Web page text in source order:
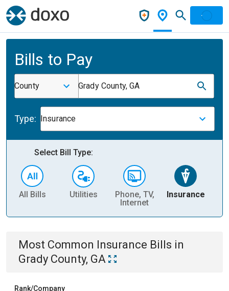
Bills to Pay
County Grady County, GA
Type: Insurance
Select Bill Type:
All Bills Utilities
Phone, TV,
Internet
Insurance
Most Common Insurance Bills in
Grady County, GA
Rank/Company